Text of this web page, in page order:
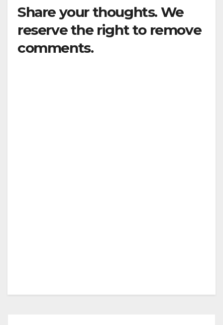
Share your thoughts. We
reserve the right to remove
comments.